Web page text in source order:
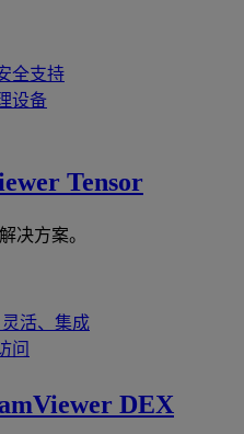
全支持
设备
Tensor
决方案。
活、集成
问
DEX